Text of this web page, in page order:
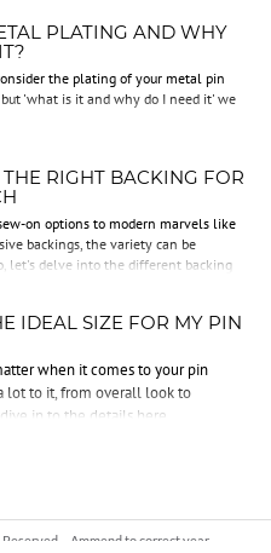
PLATING AND WHY
the plating of your metal pin
'what is it and why do I need it' we
RIGHT BACKING FOR
on options to modern marvels like
backings, the variety can be
let's delve into the different backing
help you make an informed decision.
IDEAL SIZE FOR MY PIN
when it comes to your pin
lot to it, from overall look to
in to the details here.
- Ammend to correct year